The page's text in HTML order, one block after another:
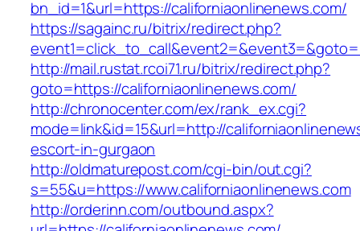
bn_id=1&url=https://californiaonlinenews.com/
https://sagainc.ru/bitrix/redirect.php?
http://mail.rustat.rcoi71.ru/bitrix/redirect.php?
goto=https://californiaonlinenews.com/
http://chronocenter.com/ex/rank_ex.cgi?
mode=link&id=15&url=http://
escort-in-gurgaon
http://oldmaturepost.com/cgi-bin/out.cgi?
s=55&u=https://www.californiaonlinenews.com
http://orderinn.com/outbound.aspx?